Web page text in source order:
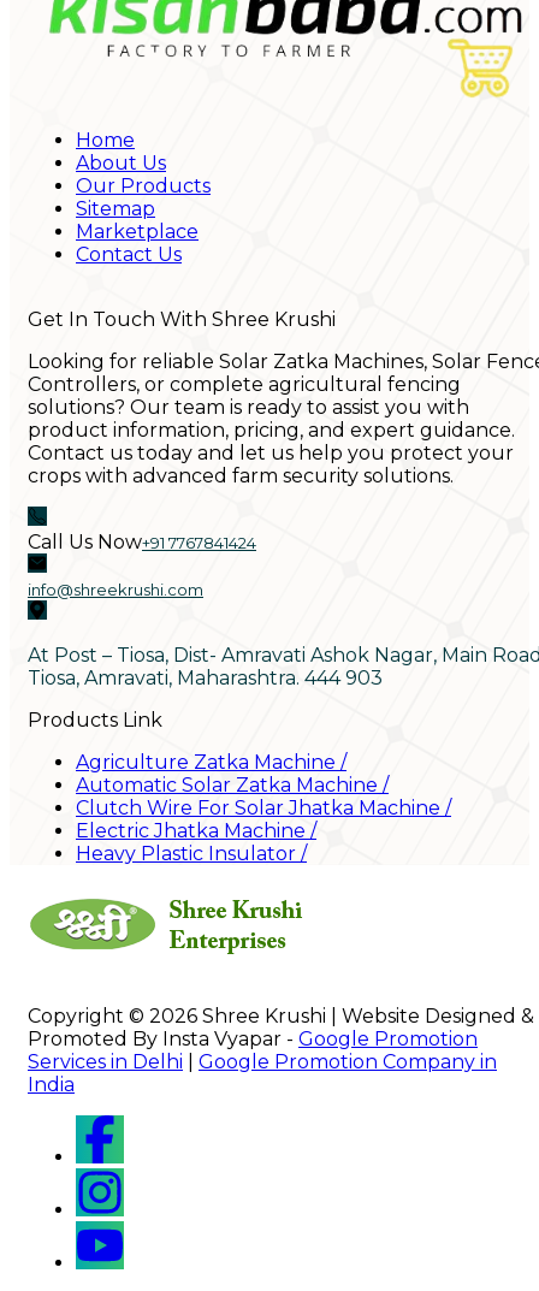
Home
About Us
Our Products
Sitemap
Marketplace
Contact Us
Get In Touch With Shree Krushi
Looking for reliable Solar Zatka Machines, Solar
Controllers, or complete agricultural fencing
solutions? Our team is ready to assist you with
product information, pricing, and expert guidance.
Contact us today and let us help you protect your
crops with advanced farm security solutions.
Call Us Now+91 7767841424
info@shreekrushi.com
At Post – Tiosa, Dist- Amravati Ashok Nagar, Main
Tiosa, Amravati, Maharashtra. 444 903
Products Link
Agriculture Zatka Machine /
Automatic Solar Zatka Machine /
Clutch Wire For Solar Jhatka Machine /
Electric Jhatka Machine /
Heavy Plastic Insulator /
Copyright © 2026 Shree Krushi | Website Designed &
Promoted By Insta Vyapar - Google Promotion
Services in Delhi
Google Promotion Company in
India